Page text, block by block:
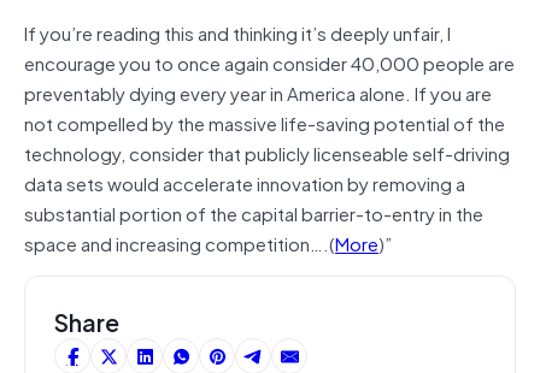
If you’re reading this and thinking it’s deeply unfair, I
encourage you to once again consider 40,000 people are
preventablydying every year in America alone. If you are
not compelled by the massive life-saving potential of the
technology, consider that publiclylicenseableself-driving
data sets would accelerate innovation by removing a
substantial portion of the capital barrier-to-entry in the
space and increasing competition….(More)”
Share